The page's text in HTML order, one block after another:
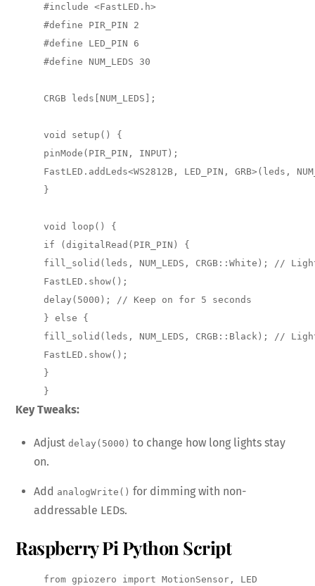
#include <FastLED.h>
#define PIR_PIN 2
#define LED_PIN 6
#define NUM_LEDS 30
CRGB leds[NUM_LEDS];
void setup() {
pinMode(PIR_PIN, INPUT);
FastLED.addLeds<WS2812B, LED_PIN, GRB>(leds,
}
void loop() {
if (digitalRead(PIR_PIN) {
fill_solid(leds, NUM_LEDS, CRGB::White); //
FastLED.show();
delay(5000); // Keep on for 5 seconds
} else {
fill_solid(leds, NUM_LEDS, CRGB::Black); //
FastLED.show();
}
}
Key Tweaks:
Adjust delay(5000) to change how long lights stay
on.
Add analogWrite() for dimming with non-
addressable LEDs.
Raspberry Pi Python Script
from gpiozero import MotionSensor, LED